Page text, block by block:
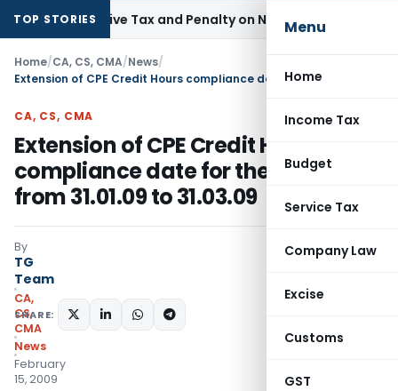
Menu
Home
Income Tax
Budget
Service Tax
Company Law
Excise
Customs
GST
TOP STORIESTax and Penalty on Newly Registered Vehicle
Home/CA, CS, CMA/News/
CA, CS, CMA
Extension of CPE Credit Hours
compliance date for the year 2008
from 31.01.09 to 31.03.09
By
TG
Team
CA,
CS,
CMA
News
February
15, 2009
SHARE: